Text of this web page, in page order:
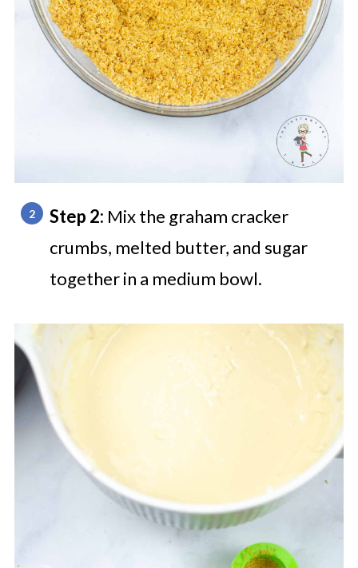
Step 2: Mix the graham cracker
crumbs, melted butter, and sugar
together in a medium bowl.